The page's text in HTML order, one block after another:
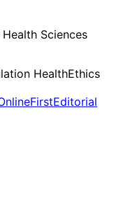
Sciences
HealthEthics
Editorial